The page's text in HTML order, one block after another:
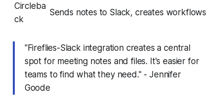
Circleba
ck
Sends notes to Slack, creates workflows
"Fireflies-Slack integration creates a central
spot for meeting notes and files. It's easier for
teams to find what they need." - Jennifer
Goode